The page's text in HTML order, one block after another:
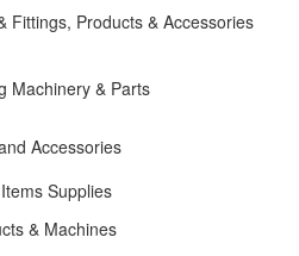
Fittings, Products & Accessories
Machinery & Parts
Accessories
Supplies
& Machines